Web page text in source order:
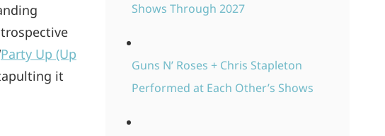
Party Up (Up
it
Shows Through 2027
Guns N’ Roses + Chris Stapleton
Performed at Each Other’s Shows